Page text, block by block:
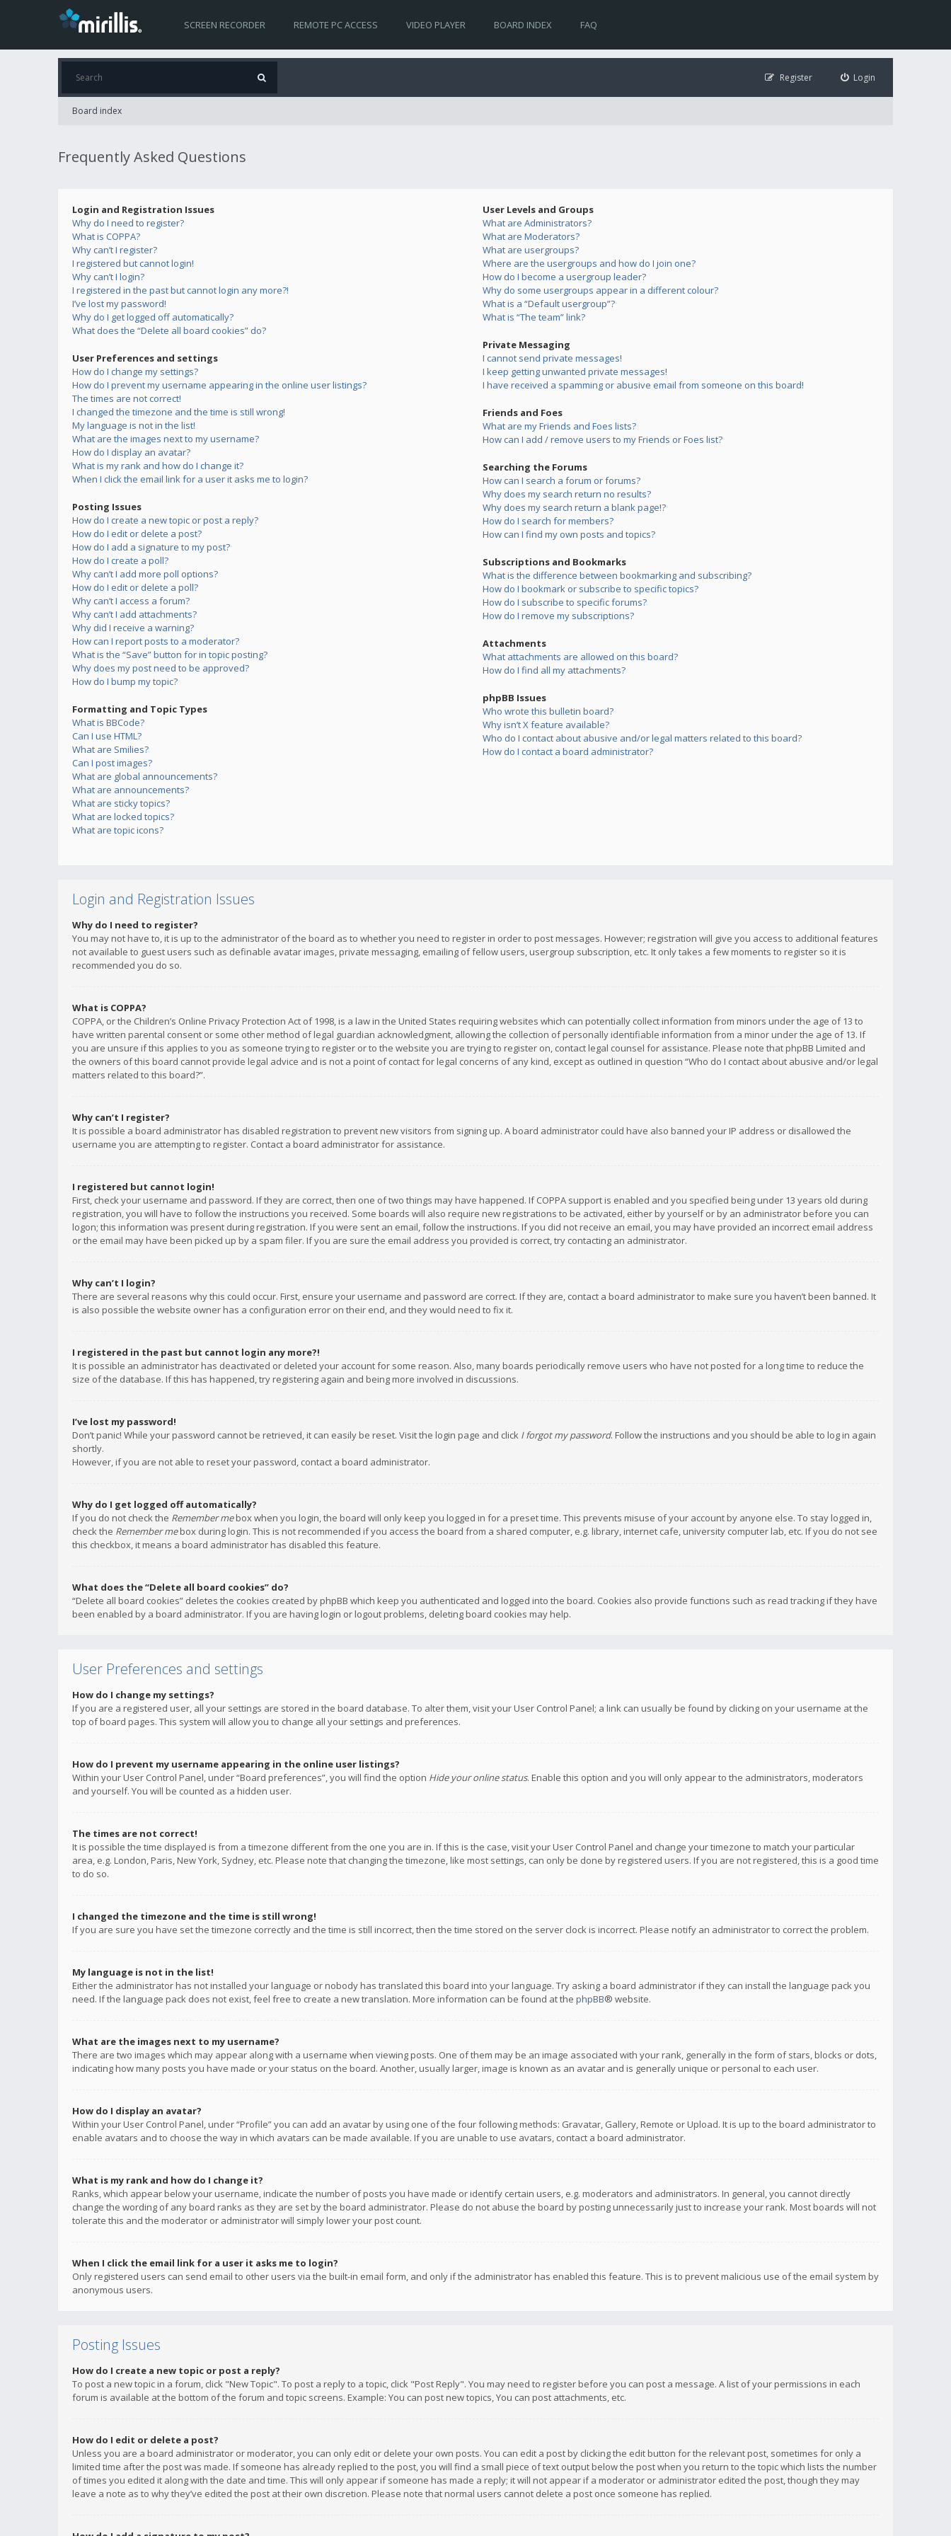
SCREEN RECORDER REMOTE PC ACCESS VIDEO PLAYER BOARD INDEX FAQ
Login
Register
Board index
Frequently Asked Questions
Login and Registration Issues
Why do I need to register?
What is COPPA?
Why can’t I register?
I registered but cannot login!
Why can’t I login?
I registered in the past but cannot login any more?!
I’ve lost my password!
Why do I get logged off automatically?
What does the “Delete all board cookies” do?
User Preferences and settings
How do I change my settings?
How do I prevent my username appearing in the online user listings?
The times are not correct!
I changed the timezone and the time is still wrong!
My language is not in the list!
What are the images next to my username?
How do I display an avatar?
What is my rank and how do I change it?
When I click the email link for a user it asks me to login?
Posting Issues
How do I create a new topic or post a reply?
How do I edit or delete a post?
How do I add a signature to my post?
How do I create a poll?
Why can’t I add more poll options?
How do I edit or delete a poll?
Why can’t I access a forum?
Why can’t I add attachments?
Why did I receive a warning?
How can I report posts to a moderator?
What is the “Save” button for in topic posting?
Why does my post need to be approved?
How do I bump my topic?
Formatting and Topic Types
What is BBCode?
Can I use HTML?
What are Smilies?
Can I post images?
What are global announcements?
What are announcements?
What are sticky topics?
What are locked topics?
What are topic icons?
User Levels and Groups
What are Administrators?
What are Moderators?
What are usergroups?
Where are the usergroups and how do I join one?
How do I become a usergroup leader?
Why do some usergroups appear in a different colour?
What is a “Default usergroup”?
What is “The team” link?
Private Messaging
I cannot send private messages!
I keep getting unwanted private messages!
I have received a spamming or abusive email from someone on this board!
Friends and Foes
What are my Friends and Foes lists?
How can I add / remove users to my Friends or Foes list?
Searching the Forums
How can I search a forum or forums?
Why does my search return no results?
Why does my search return a blank page!?
How do I search for members?
How can I find my own posts and topics?
Subscriptions and Bookmarks
What is the difference between bookmarking and subscribing?
How do I bookmark or subscribe to specific topics?
How do I subscribe to specific forums?
How do I remove my subscriptions?
Attachments
What attachments are allowed on this board?
How do I find all my attachments?
phpBB Issues
Who wrote this bulletin board?
Why isn’t X feature available?
Who do I contact about abusive and/or legal matters related to this board?
How do I contact a board administrator?
Login and Registration Issues
Why do I need to register?
You may not have to, it is up to the administrator of the board as to whether you need to register in order to post messages. However; registration will give you access to additional features
not available to guest users such as definable avatar images, private messaging, emailing of fellow users, usergroup subscription, etc. It only takes a few moments to register so it is
recommended you do so.
What is COPPA?
COPPA, or the Children’s Online Privacy Protection Act of 1998, is a law in the United States requiring websites which can potentially collect information from minors under the age of 13 to
have written parental consent or some other method of legal guardian acknowledgment, allowing the collection of personally identifiable information from a minor under the age of 13. If
you are unsure if this applies to you as someone trying to register or to the website you are trying to register on, contact legal counsel for assistance. Please note that phpBB Limited and
the owners of this board cannot provide legal advice and is not a point of contact for legal concerns of any kind, except as outlined in question “Who do I contact about abusive and/or legal
matters related to this board?”.
Why can’t I register?
It is possible a board administrator has disabled registration to prevent new visitors from signing up. A board administrator could have also banned your IP address or disallowed the
username you are attempting to register. Contact a board administrator for assistance.
I registered but cannot login!
First, check your username and password. If they are correct, then one of two things may have happened. If COPPA support is enabled and you specified being under 13 years old during
registration, you will have to follow the instructions you received. Some boards will also require new registrations to be activated, either by yourself or by an administrator before you can
logon; this information was present during registration. If you were sent an email, follow the instructions. If you did not receive an email, you may have provided an incorrect email address
or the email may have been picked up by a spam filer. If you are sure the email address you provided is correct, try contacting an administrator.
Why can’t I login?
There are several reasons why this could occur. First, ensure your username and password are correct. If they are, contact a board administrator to make sure you haven’t been banned. It
is also possible the website owner has a configuration error on their end, and they would need to fix it.
I registered in the past but cannot login any more?!
It is possible an administrator has deactivated or deleted your account for some reason. Also, many boards periodically remove users who have not posted for a long time to reduce the
size of the database. If this has happened, try registering again and being more involved in discussions.
I’ve lost my password!
Don’t panic! While your password cannot be retrieved, it can easily be reset. Visit the login page and click I forgot my password. Follow the instructions and you should be able to log in again
shortly.
However, if you are not able to reset your password, contact a board administrator.
Why do I get logged off automatically?
If you do not check the Remember mebox when you login, the board will only keep you logged in for a preset time. This prevents misuse of your account by anyone else. To stay logged in,
check the Remember mebox during login. This is not recommended if you access the board from a shared computer, e.g. library, internet cafe, university computer lab, etc. If you do not see
this checkbox, it means a board administrator has disabled this feature.
What does the “Delete all board cookies” do?
“Delete all board cookies” deletes the cookies created by phpBB which keep you authenticated and logged into the board. Cookies also provide functions such as read tracking if they have
been enabled by a board administrator. If you are having login or logout problems, deleting board cookies may help.
User Preferences and settings
How do I change my settings?
If you are a registered user, all your settings are stored in the board database. To alter them, visit your User Control Panel; a link can usually be found by clicking on your username at the
top of board pages. This system will allow you to change all your settings and preferences.
How do I prevent my username appearing in the online user listings?
Within your User Control Panel, under “Board preferences”, you will find the option Hide your online status. Enable this option and you will only appear to the administrators, moderators
and yourself. You will be counted as a hidden user.
The times are not correct!
It is possible the time displayed is from a timezone different from the one you are in. If this is the case, visit your User Control Panel and change your timezone to match your particular
area, e.g. London, Paris, New York, Sydney, etc. Please note that changing the timezone, like most settings, can only be done by registered users. If you are not registered, this is a good time
to do so.
I changed the timezone and the time is still wrong!
If you are sure you have set the timezone correctly and the time is still incorrect, then the time stored on the server clock is incorrect. Please notify an administrator to correct the problem.
My language is not in the list!
Either the administrator has not installed your language or nobody has translated this board into your language. Try asking a board administrator if they can install the language pack you
need. If the language pack does not exist, feel free to create a new translation. More information can be found at the phpBB® website.
What are the images next to my username?
There are two images which may appear along with a username when viewing posts. One of them may be an image associated with your rank, generally in the form of stars, blocks or dots,
indicating how many posts you have made or your status on the board. Another, usually larger, image is known as an avatar and is generally unique or personal to each user.
How do I display an avatar?
Within your User Control Panel, under “Profile” you can add an avatar by using one of the four following methods: Gravatar, Gallery, Remote or Upload. It is up to the board administrator to
enable avatars and to choose the way in which avatars can be made available. If you are unable to use avatars, contact a board administrator.
What is my rank and how do I change it?
Ranks, which appear below your username, indicate the number of posts you have made or identify certain users, e.g. moderators and administrators. In general, you cannot directly
change the wording of any board ranks as they are set by the board administrator. Please do not abuse the board by posting unnecessarily just to increase your rank. Most boards will not
tolerate this and the moderator or administrator will simply lower your post count.
When I click the email link for a user it asks me to login?
Only registered users can send email to other users via the built-in email form, and only if the administrator has enabled this feature. This is to prevent malicious use of the email system by
anonymous users.
Posting Issues
How do I create a new topic or post a reply?
To post a new topic in a forum, click "New Topic". To post a reply to a topic, click "Post Reply". You may need to register before you can post a message. A list of your permissions in each
forum is available at the bottom of the forum and topic screens. Example: You can post new topics, You can post attachments, etc.
How do I edit or delete a post?
Unless you are a board administrator or moderator, you can only edit or delete your own posts. You can edit a post by clicking the edit button for the relevant post, sometimes for only a
limited time after the post was made. If someone has already replied to the post, you will find a small piece of text output below the post when you return to the topic which lists the number
of times you edited it along with the date and time. This will only appear if someone has made a reply; it will not appear if a moderator or administrator edited the post, though they may
leave a note as to why they’ve edited the post at their own discretion. Please note that normal users cannot delete a post once someone has replied.